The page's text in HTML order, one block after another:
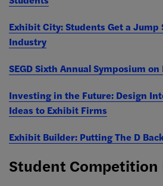
Exhibit City: Students Get a
Industry
SEGD Sixth Annual Symposium
Investing in the Future: Design
Ideas to Exhibit Firms
Exhibit Builder: Putting The D
Student Competition